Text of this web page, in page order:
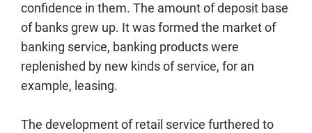
confidence in them. The amount of deposit base
of banks grew up. It was formed the market of
banking service, banking products were
replenished by new kinds of service, for an
example, leasing.
The development of retail service furthered to